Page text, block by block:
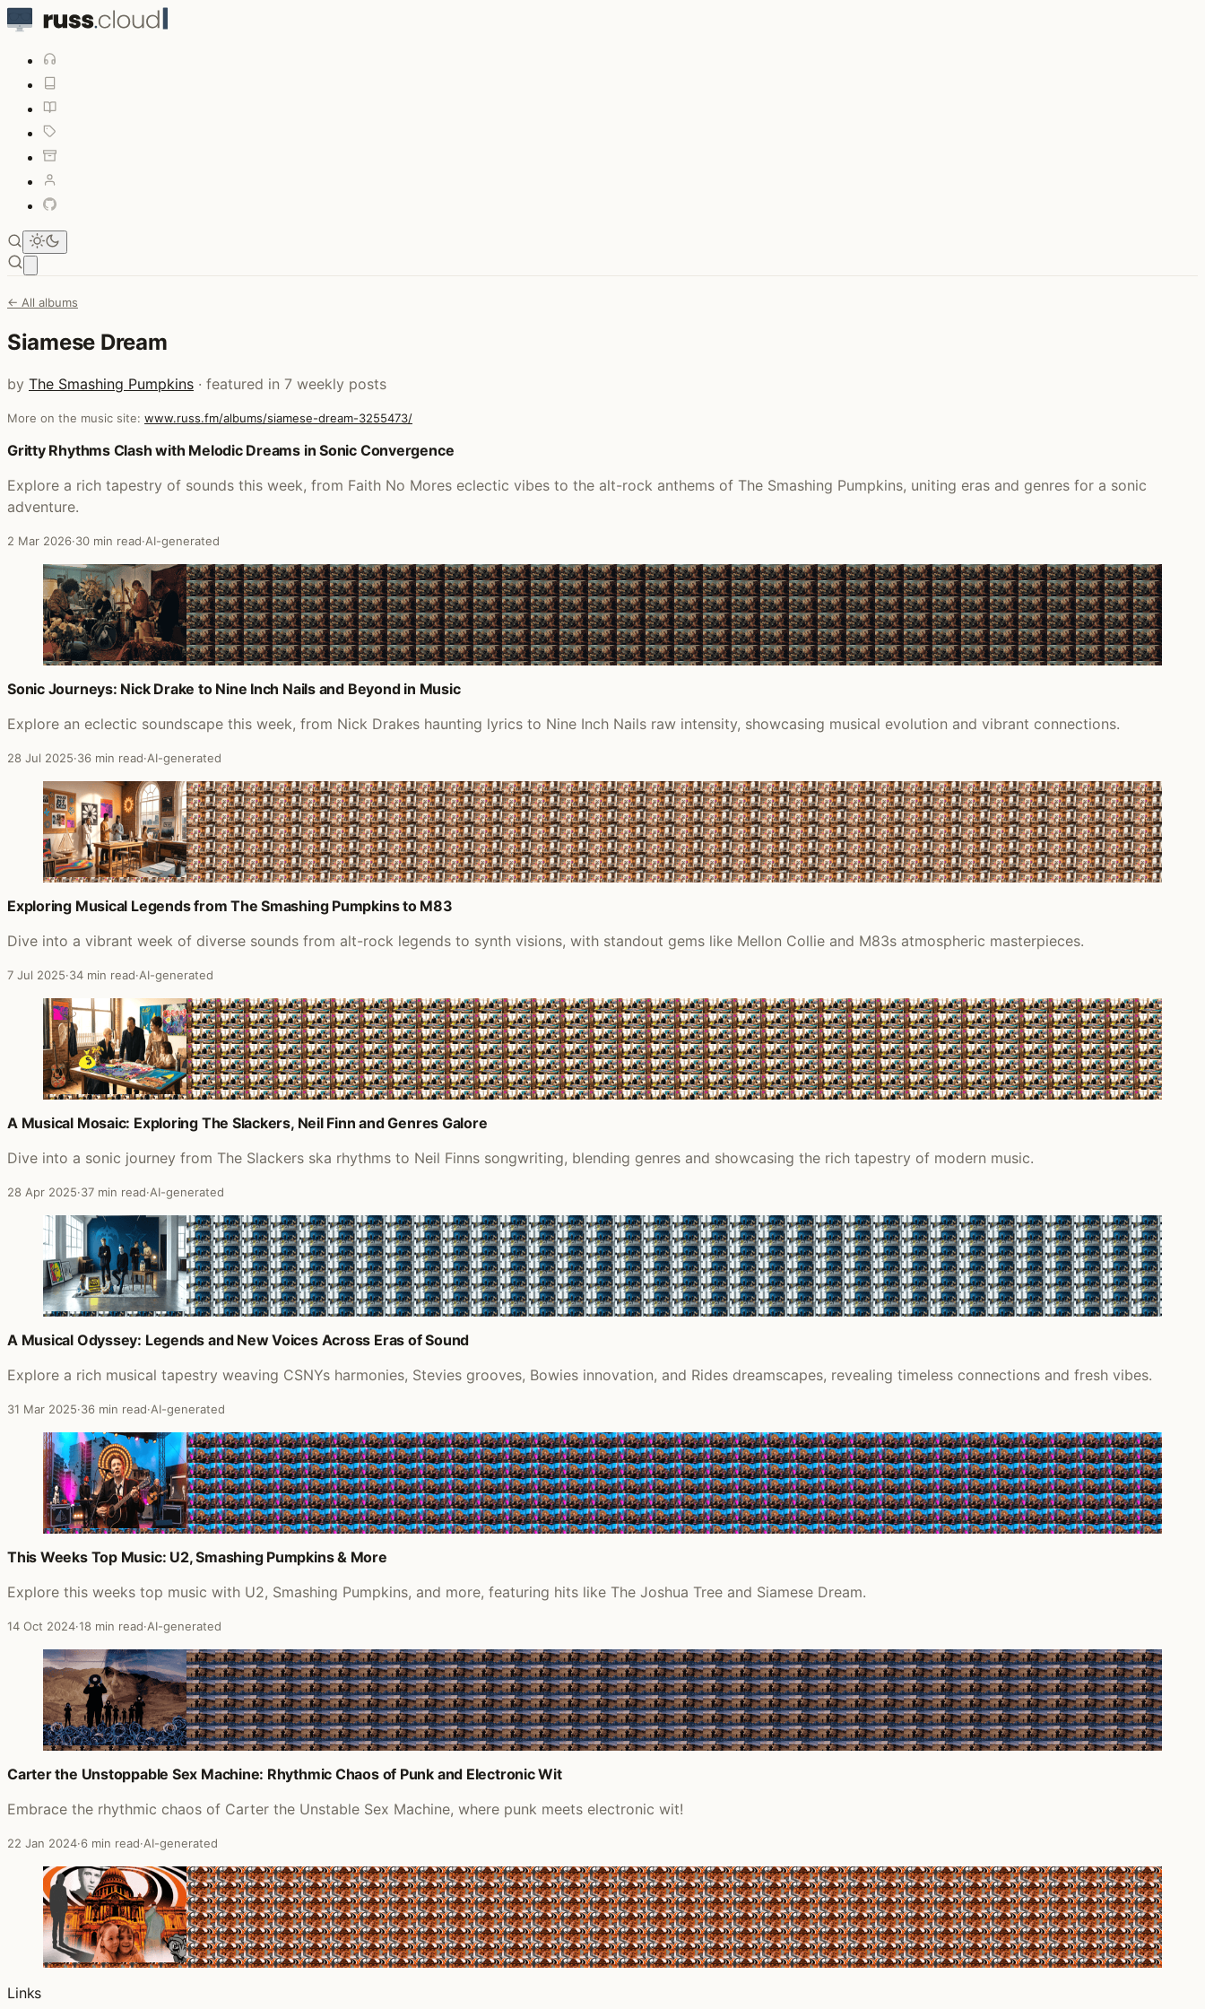
← All albums
Siamese Dream
by The Smashing Pumpkins · featured in 7 weekly posts
More on the music site: www.russ.fm/albums/siamese-dream-3255473/
Posts that featured Siamese Dream
Gritty Rhythms Clash with Melodic Dreams in Sonic Convergence
Explore a rich tapestry of sounds this week, from Faith No Mores eclectic vibes to the alt-rock anthems of The Smashing Pumpkins, uniting eras and genres for a sonic
adventure.
2 Mar 2026·30 min read·AI-generated
Sonic Journeys: Nick Drake to Nine Inch Nails and Beyond in Music
Explore an eclectic soundscape this week, from Nick Drakes haunting lyrics to Nine Inch Nails raw intensity, showcasing musical evolution and vibrant connections.
28 Jul 2025·36 min read·AI-generated
Exploring Musical Legends from The Smashing Pumpkins to M83
Dive into a vibrant week of diverse sounds from alt-rock legends to synth visions, with standout gems like Mellon Collie and M83s atmospheric masterpieces.
7 Jul 2025·34 min read·AI-generated
A Musical Mosaic: Exploring The Slackers, Neil Finn and Genres Galore
Dive into a sonic journey from The Slackers ska rhythms to Neil Finns songwriting, blending genres and showcasing the rich tapestry of modern music.
28 Apr 2025·37 min read·AI-generated
A Musical Odyssey: Legends and New Voices Across Eras of Sound
Explore a rich musical tapestry weaving CSNYs harmonies, Stevies grooves, Bowies innovation, and Rides dreamscapes, revealing timeless connections and fresh vibes.
31 Mar 2025·36 min read·AI-generated
This Weeks Top Music: U2, Smashing Pumpkins & More
Explore this weeks top music with U2, Smashing Pumpkins, and more, featuring hits like The Joshua Tree and Siamese Dream.
14 Oct 2024·18 min read·AI-generated
Carter the Unstoppable Sex Machine: Rhythmic Chaos of Punk and Electronic Wit
Embrace the rhythmic chaos of Carter the Unstable Sex Machine, where punk meets electronic wit!
22 Jan 2024·6 min read·AI-generated
Links